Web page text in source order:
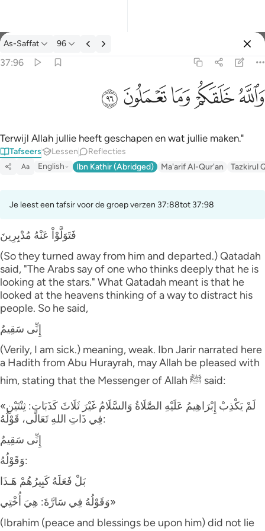
Tafseer: As-Saffat 37:96
As-Saffat 96
37:96
وَٱللَّهُ خَلَقَكُمْ وَمَا تَعْمَلُونَ ٩٦
ﲤﲥﲦﲧﲨ
Terwijl Allah jullie heeft geschapen en wat jullie maken."
Tafseers Lessen Reflecties
Aa English Ibn Kathir (Abridged) Ma'arif Al-Qur'an Tazkirul
Je leest een tafsir voor de groep verzen 37:88tot 37:98
فَتَوَلَّوْاْ عَنْهُ مُدْبِرِينَ
(So they turned away from him and departed.) Qatadah
said, "The Arabs say of one who thinks deeply that he is
looking at the stars." What Qatadah meant is that he
looked at the heavens thinking of a way to distract his
people. So he said,
إِنِّى سَقِيمٌ
(Verily, I am sick.) meaning, weak. Ibn Jarir narrated here
a Hadith from Abu Hurayrah, may Allah be pleased with
him, stating that the Messenger of Allah ﷺ said:
«لَمْ يَكْذِبْ إِبْرَاهِيمُ عَلَيْهِ الصَّلَاةُ وَالسَّلَامُ غَيْرَ ثَلَاثَ كَذَبَاتٍ: ثِنْتَيْنِ
فِي ذَاتِ اللهِ تَعَالَى، قَوْلُهُ:
إِنِّى سَقِيمٌ
وَقَوْلُهُ:
بَلْ فَعَلَهُ كَبِيرُهُمْ هَـذَا
وَقَوْلُهُ فِي سَارَّةَ: هِيَ أُخْتِي»
(Ibrahim (peace and blessings be upon him) did not lie